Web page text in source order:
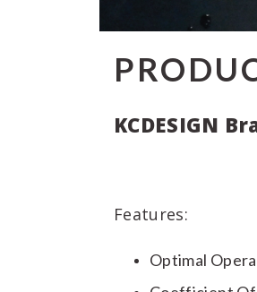
KCDESIGN
Features:
Optimal